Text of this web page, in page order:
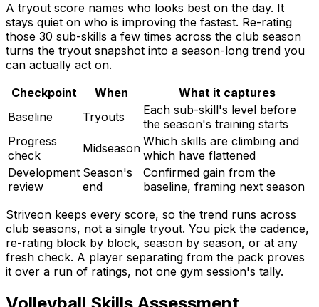
A tryout score names who looks best on the day. It
stays quiet on who is improving the fastest. Re-rating
those 30 sub-skills a few times across the club season
turns the tryout snapshot into a season-long trend you
can actually act on.
Checkpoint
When
What it captures
Baseline
Tryouts
Each sub-skill's level before
the season's training starts
Progress
check
Midseason Which skills are climbing and
which have flattened
Development
review
Season's
end
Confirmed gain from the
baseline, framing next season
Striveon keeps every score, so the trend runs across
club seasons, not a single tryout. You pick the cadence,
re-rating block by block, season by season, or at any
fresh check. A player separating from the pack proves
it over a run of ratings, not one gym session's tally.